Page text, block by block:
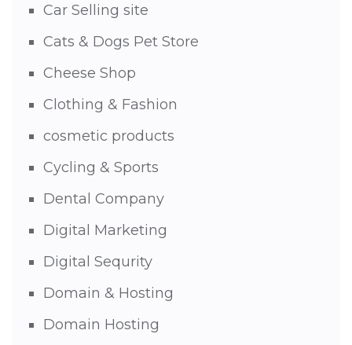
Car Selling site
Cats & Dogs Pet Store
Cheese Shop
Clothing & Fashion
cosmetic products
Cycling & Sports
Dental Company
Digital Marketing
Digital Sequrity
Domain & Hosting
Domain Hosting